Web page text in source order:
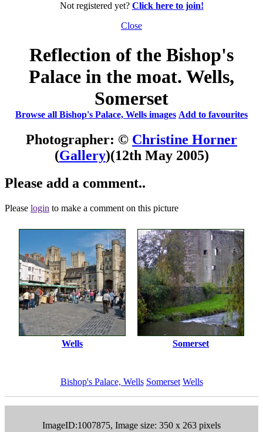
Not registered yet? Click here to join!
Close
Reflection of the Bishop's
Palace in the moat. Wells,
Somerset
Browse all Bishop's Palace, Wells images Add to favourites
Photographer: © Christine Horner
(Gallery)(12th May 2005)
Please add a comment..
Please login to make a comment on this picture
Wells Somerset
Bishop's Palace, Wells Somerset Wells
ImageID:1007875, Image size: 350 x 263 pixels